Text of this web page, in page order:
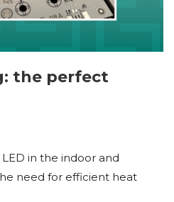
the perfect
in the indoor and
need for efficient heat